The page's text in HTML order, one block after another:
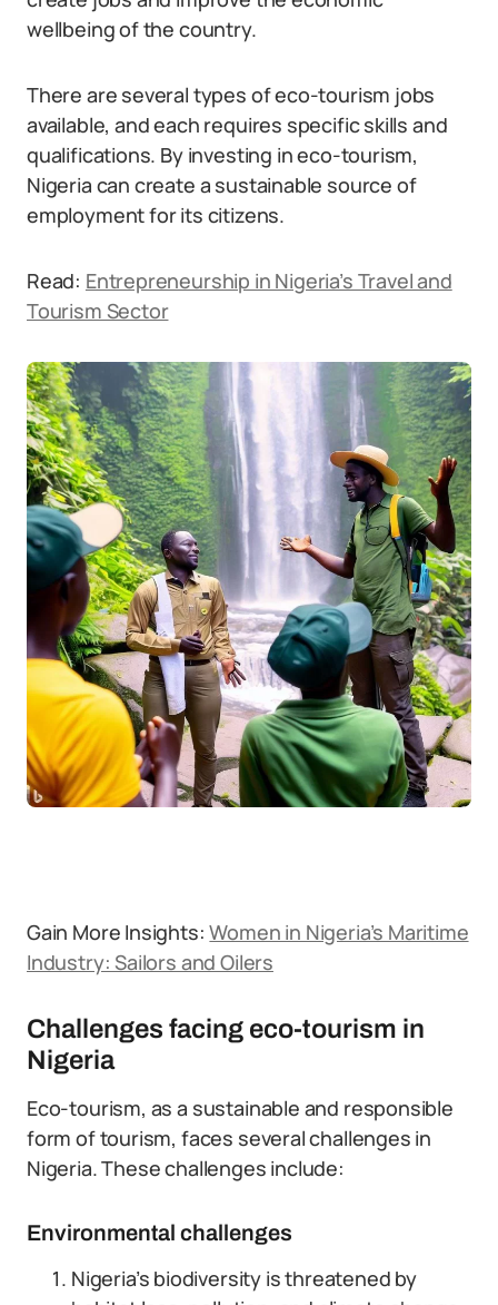
wellbeing of the country.
There are several types of eco-tourism jobs
available, and each requires specific skills and
qualifications. By investing in eco-tourism,
Nigeria can create a sustainable source of
employment for its citizens.
Read: Entrepreneurship in Nigeria’s Travel and
Tourism Sector
Gain More Insights:Women in Nigeria’s Maritime
Industry: Sailors and Oilers
Challenges facing eco-tourism in
Nigeria
Eco-tourism, as a sustainable and responsible
form of tourism, faces several challenges in
Nigeria. These challenges include:
Environmental challenges
Nigeria’s biodiversity is threatened by